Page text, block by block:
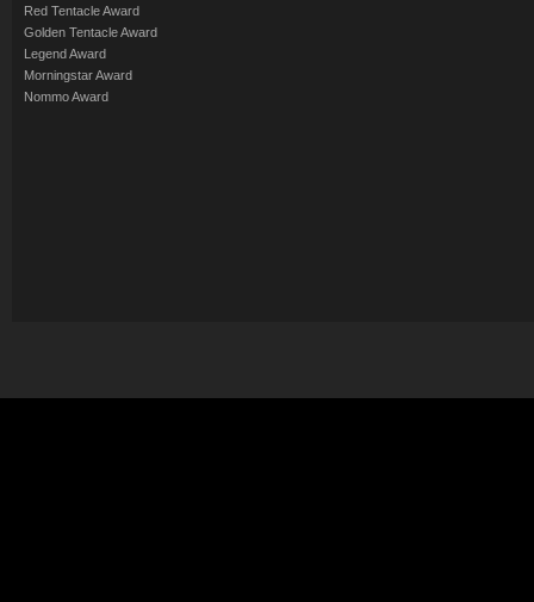
Red Tentacle Award
Golden Tentacle Award
Legend Award
Morningstar Award
Nommo Award